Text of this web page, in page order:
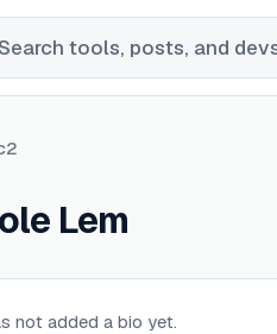
Search tools, posts, and
Lem
not added a bio yet.